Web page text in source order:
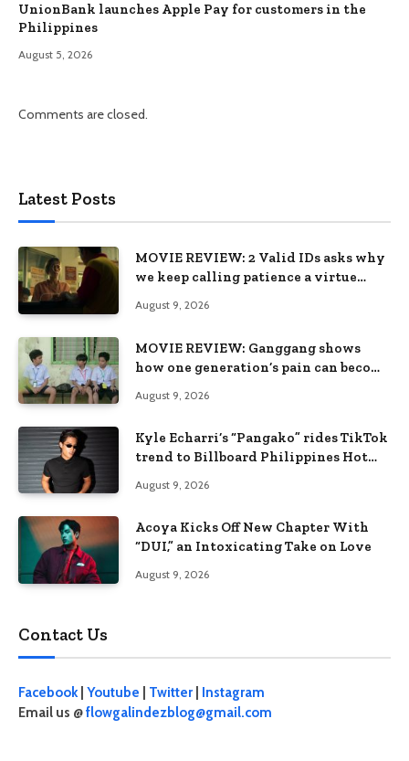
UnionBank launches Apple Pay for customers in the
Philippines
August 5, 2026
Comments are closed.
Latest Posts
MOVIE REVIEW: 2 Valid IDs asks why
we keep calling patience a virtue
August 9, 2026
MOVIE REVIEW: Ganggang shows
how one generation’s pain can become
August 9, 2026
Kyle Echarri’s “Pangako” rides TikTok
trend to Billboard Philippines Hot
August 9, 2026
Acoya Kicks Off New Chapter With
“DUI,” an Intoxicating Take on Love
August 9, 2026
Contact Us
Facebook Youtube Twitter
Instagram
Email us @flowgalindezblog@gmail.com